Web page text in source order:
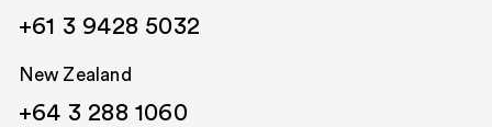
+61 3 9428 5032
New Zealand
+64 3 288 1060